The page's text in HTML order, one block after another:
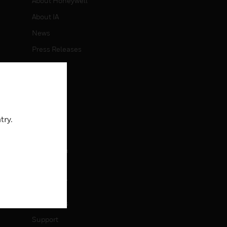
About IA
News
Press Releases
Investors
Job Search
CONTACT
Contact Us
Support